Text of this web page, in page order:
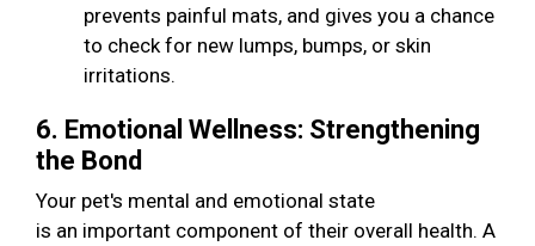
prevents painful mats, and gives you a chance
to check for new lumps, bumps, or skin
irritations.
6. Emotional Wellness: Strengthening
the Bond
Your pet's mental and emotional state
is an important component of their overall health. A